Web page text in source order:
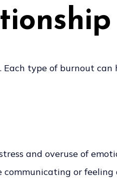
type of burnout can
and overuse of
or